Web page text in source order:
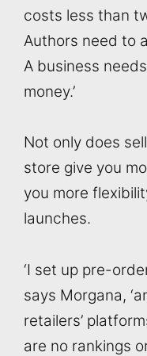
costs less than
Authors need to
A business
money.’
Not only does
store give you
you more
launches.
‘I set up pre-
says Morgana,
retailers’
are no rankings